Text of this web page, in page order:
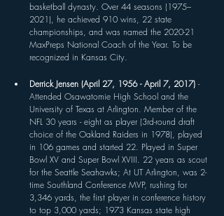
basketball dynasty. Over 44 seasons (1975–
2021), he achieved 910 wins, 22 state
championships, and was named the 2020-21
MaxPreps National Coach of the Year. To be
recognized in Kansas City.
Derrick Jensen (April 27, 1956 - April 7, 2017) -
Attended Osawatomie High School and the
University of Texas at Arlington. Member of the
NFL 30 years - eight as player (3rd-round draft
choice of the Oakland Raiders in 1978), played
in 106 games and started 22. Played in Super
Bowl XV and Super Bowl XVIII. 22 years as scout
for the Seattle Seahawks; At UT Arlington, was 2-
time Southland Conference MVP, rushing for
3,346 yards, the first player in conference history
to top 3,000 yards; 1973 Kansas state high